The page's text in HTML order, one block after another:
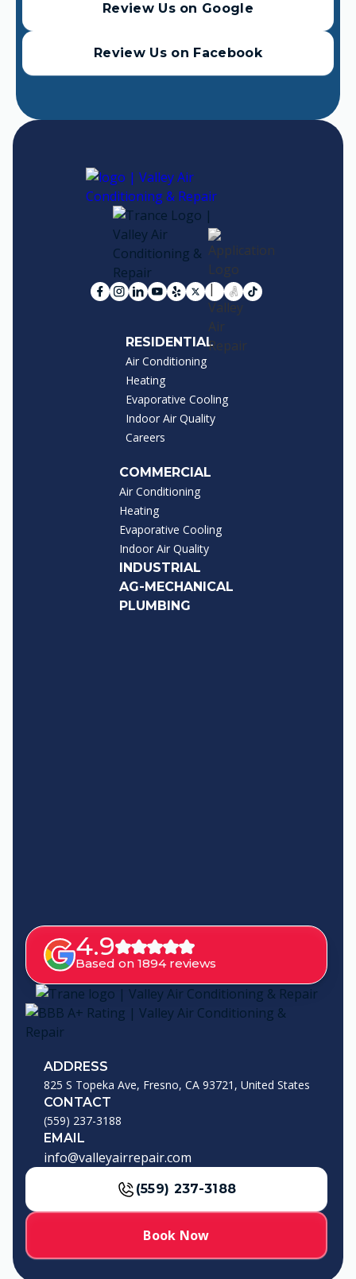
Review Us on Google
Review Us on Facebook
RESIDENTIAL
Air Conditioning
Heating
Evaporative Cooling
Indoor Air Quality
Careers
COMMERCIAL
Air Conditioning
Heating
Evaporative Cooling
Indoor Air Quality
INDUSTRIAL
AG-MECHANICAL
PLUMBING
4.9
Based on 1894 reviews
ADDRESS
825 S Topeka Ave, Fresno, CA 93721, United States
CONTACT
(559) 237-3188
EMAIL
info@valleyairrepair.com
(559) 237-3188
Book Now